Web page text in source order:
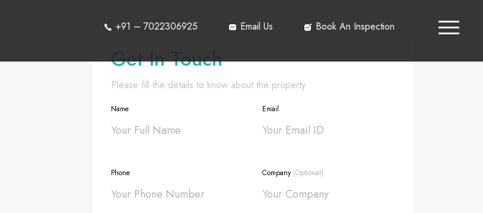
+91 – 7022306925 Email Us Book An Inspection
Get In Touch
Please fill the details to know about the property
Name Email
Phone Company (Optional)